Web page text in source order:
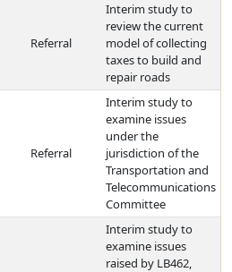
Referral
Interim study to
review the current
model of collecting
taxes to build and
repair roads
Referral
Interim study to
examine issues
under the
jurisdiction of the
Transportation and
Telecommunications
Committee
Interim study to
examine issues
raised by LB462,